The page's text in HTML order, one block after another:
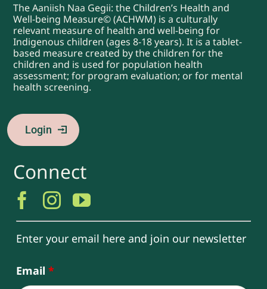
The Aaniish Naa Gegii: the Children’s Health and
Well-being Measure© (ACHWM) is a culturally
relevant measure of health and well-being for
Indigenous children (ages 8-18 years). It is a tablet-
based measure created by the children for the
children and is used for population health
assessment; for program evaluation; or for mental
health screening.
Login
Connect
Enter your email here and join our newsletter
Email*